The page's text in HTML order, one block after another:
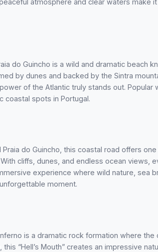
atmosphere and clear waters make
do Guincho is a wild and dramatic beach
by dunes and backed by the Sintra
of the Atlantic truly stands out. Popular
coastal spots in Portugal.
do Guincho, this coastal road offers
cliffs, dunes, and endless ocean views,
experience where wild nature, sea
moment.
is a dramatic rock formation where
“Hell’s Mouth” creates an impressive